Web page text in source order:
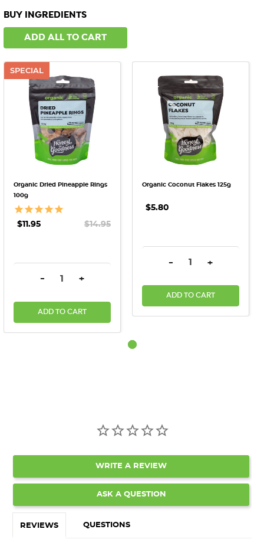
BUY INGREDIENTS
ADD ALL TO CART
SPECIAL
Organic Dried Pineapple Rings
100g
$11.95 $14.95
DECREASE QUANTITY:
- INCREASE QUANTITY:
+
ADD TO CART
Organic Coconut Flakes 125g
$5.80
DECREASE QUANTITY:
- INCREASE
+
ADD TO CART
WRITE A REVIEW
ASK A QUESTION
REVIEWS QUESTIONS